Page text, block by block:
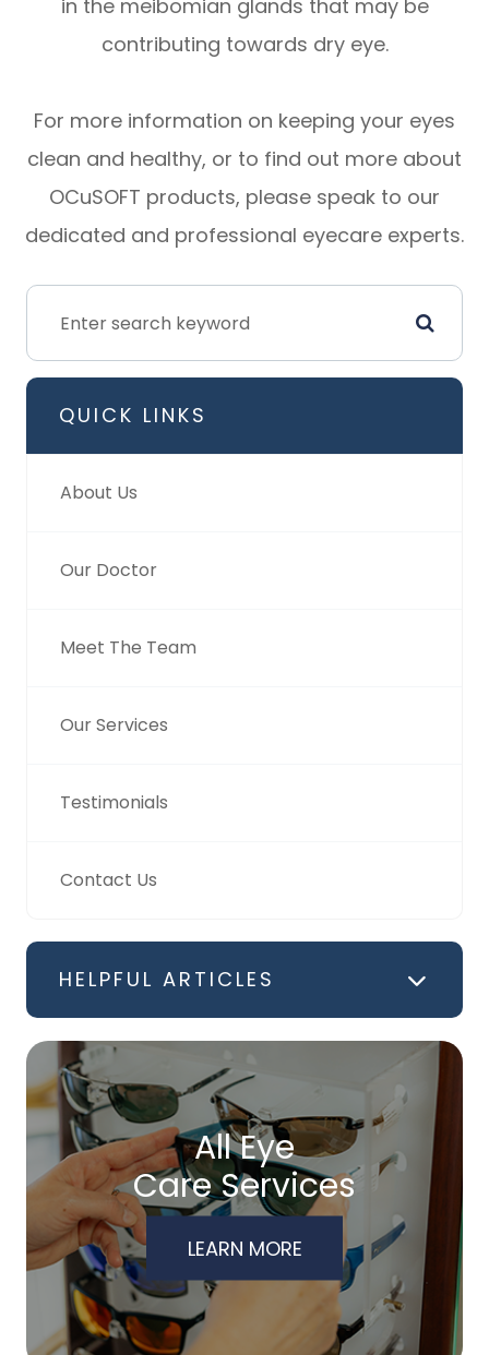
in the meibomian glands that may be
contributing towards dry eye.
For more information on keeping your eyes
clean and healthy, or to find out more about
OCuSOFT products, please speak to our
dedicated and professional eyecare experts.
QUICK LINKS
About Us
Our Doctor
Meet The Team
Our Services
Testimonials
Contact Us
HELPFUL ARTICLES
All Eye
Care Services
LEARN MORE